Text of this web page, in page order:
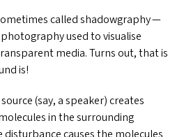
called shadowgraphy —
used to visualise
media. Turns out, that is
is!
(say, a speaker) creates
in the surrounding